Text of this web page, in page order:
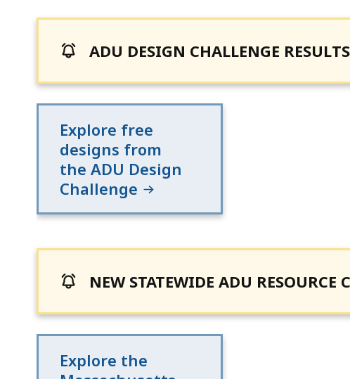
ADU DESIGN CHALLENGE
Explore free
designs from
the ADU Design
Challenge
NEW STATEWIDE ADU RESOURCE
Explore the